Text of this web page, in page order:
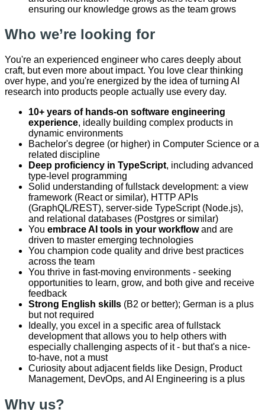
ensuring our knowledge grows as the team grows
Who we’re looking for
You're an experienced engineer who cares deeply about
craft, but even more about impact. You love clear thinking
over hype, and you're energized by the idea of turning AI
research into products people actually use every day.
10+ years of hands-on software engineering
experience, ideally building complex products in
dynamic environments
Bachelor's degree (or higher) in Computer Science or a
related discipline
Deep proficiency in TypeScript, including advanced
type-level programming
Solid understanding of fullstack development: a view
framework (React or similar), HTTP APIs
(GraphQL/REST), server-side TypeScript (Node.js),
and relational databases (Postgres or similar)
You embrace AI tools in your workflowand are
driven to master emerging technologies
You champion code quality and drive best practices
across the team
You thrive in fast-moving environments - seeking
opportunities to learn, grow, and both give and receive
feedback
Strong English skills (B2 or better); German is a plus
but not required
Ideally, you excel in a specific area of fullstack
development that allows you to help others with
especially challenging aspects of it - but that's a nice-
to-have, not a must
Curiosity about adjacent fields like Design, Product
Management, DevOps, and AI Engineering is a plus
Why us?